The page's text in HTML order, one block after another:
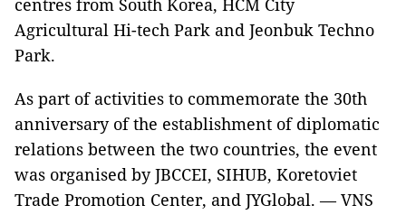
centres from South Korea, HCM City
Agricultural Hi-tech Park and Jeonbuk Techno
Park.
As part of activities to commemorate the 30th
anniversary of the establishment of diplomatic
relations between the two countries, the event
was organised by JBCCEI, SIHUB, Koretoviet
Trade Promotion Center, and JYGlobal. — VNS